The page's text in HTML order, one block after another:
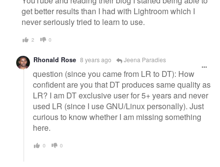
get better results than I had with Lightroom which I
never seriously tried to learn to use.
2 0
Rhonald Rose 8 years ago Jeena Paradies
question (since you came from LR to DT): How
confident are you that DT produces same quality as
LR? I am DT exclusive user for 5+ years and never
used LR (since I use GNU/Linux personally). Just
curious to know whether I am missing something
here.
0 0